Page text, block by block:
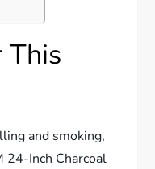
This
and smoking,
24-Inch Charcoal